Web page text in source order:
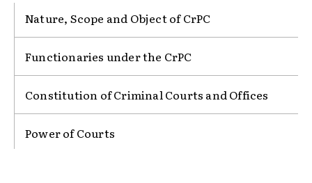
Nature, Scope and Object of CrPC
Functionaries under the CrPC
Constitution of Criminal Courts and Offices
Power of Courts